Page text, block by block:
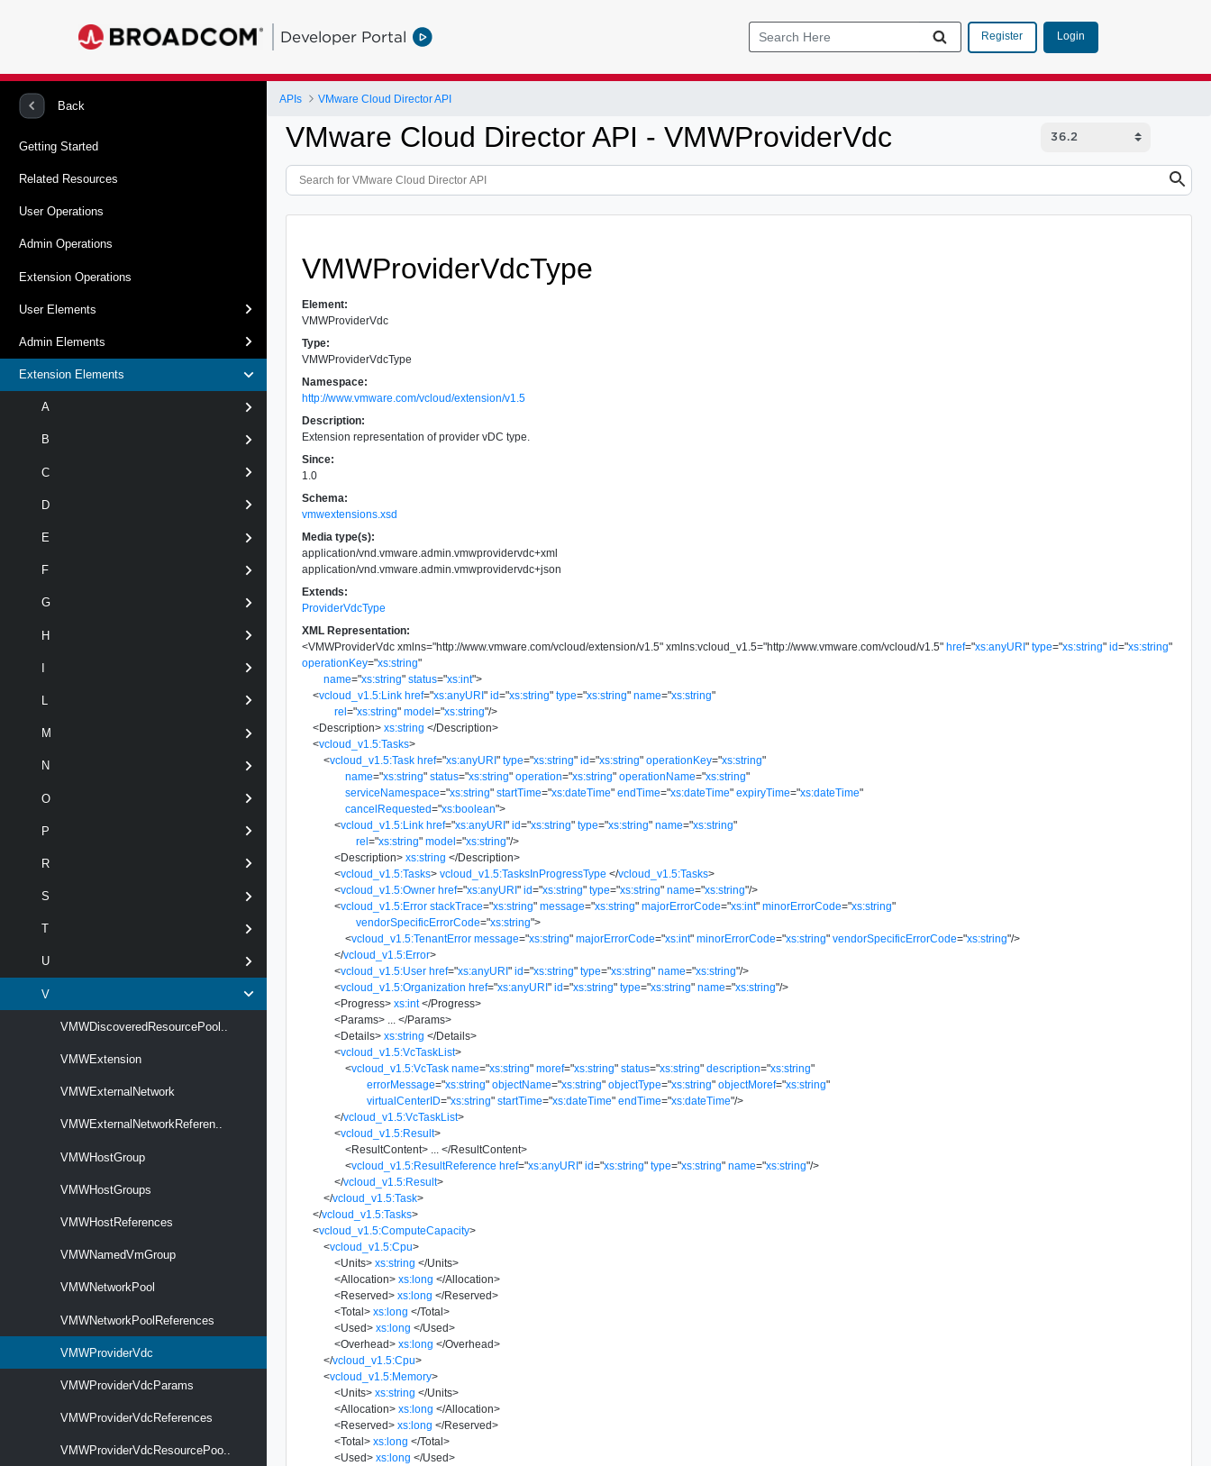
Developer Portal Register Login
Back
Getting Started
Related Resources
User Operations
Admin Operations
Extension Operations
User Elements
Admin Elements
Extension Elements
A
B
C
D
E
F
G
H
M
N
O
P
R
S
T
U
V
VMWDiscoveredResourcePool..
VMWExtension
VMWExternalNetwork
VMWExternalNetworkReferen..
VMWHostGroup
VMWHostGroups
VMWHostReferences
VMWNamedVmGroup
VMWNetworkPool
VMWNetworkPoolReferences
VMWProviderVdc
VMWProviderVdcParams
VMWProviderVdcReferences
VMWProviderVdcResourcePoo..
APIs VMware Cloud Director API
VMware Cloud Director API - VMWProviderVdc
VMWProviderVdcType
Element:
VMWProviderVdc
Type:
VMWProviderVdcType
Namespace:
http://www.vmware.com/vcloud/extension/v1.5
Description:
Extension representation of provider vDC type.
Since:
1.0
Schema:
vmwextensions.xsd
Media type(s):
application/vnd.vmware.admin.vmwprovidervdc+xml
application/vnd.vmware.admin.vmwprovidervdc+json
Extends:
ProviderVdcType
XML Representation:
<VMWProviderVdc xmlns="http://www.vmware.com/vcloud/extension/v1.5" xmlns:vcloud_v1.5="http://www.vmware.com/vcloud/v1.5" href="xs:anyURI" type="xs:string" id="xs:string"
operationKey="xs:string"
name="xs:string" status="xs:int">
<vcloud_v1.5:Link href="xs:anyURI" id="xs:string" type="xs:string" name="xs:string"
rel="xs:string" model="xs:string"/>
<Description> xs:string </Description>
<vcloud_v1.5:Tasks>
<vcloud_v1.5:Task href="xs:anyURI" type="xs:string" id="xs:string" operationKey="xs:string"
name="xs:string" status="xs:string" operation="xs:string" operationName="xs:string"
serviceNamespace="xs:string" startTime="xs:dateTime" endTime="xs:dateTime" expiryTime="xs:dateTime"
cancelRequested="xs:boolean">
<vcloud_v1.5:Link href="xs:anyURI" id="xs:string" type="xs:string" name="xs:string"
rel="xs:string" model="xs:string"/>
<Description> xs:string </Description>
<vcloud_v1.5:Tasks> vcloud_v1.5:TasksInProgressType </vcloud_v1.5:Tasks>
<vcloud_v1.5:Owner href="xs:anyURI" id="xs:string" type="xs:string" name="xs:string"/>
<vcloud_v1.5:Error stackTrace="xs:string" message="xs:string" majorErrorCode="xs:int" minorErrorCode="xs:string"
vendorSpecificErrorCode="xs:string">
<vcloud_v1.5:TenantError message="xs:string" majorErrorCode="xs:int" minorErrorCode="xs:string" vendorSpecificErrorCode="xs:string"/>
</vcloud_v1.5:Error>
<vcloud_v1.5:User href="xs:anyURI" id="xs:string" type="xs:string" name="xs:string"/>
<vcloud_v1.5:Organization href="xs:anyURI" id="xs:string" type="xs:string" name="xs:string"/>
<Progress> xs:int </Progress>
<Params> </Params>
<Details> xs:string </Details>
<vcloud_v1.5:VcTaskList>
<vcloud_v1.5:VcTask name="xs:string" moref="xs:string" status="xs:string" description="xs:string"
errorMessage="xs:string" objectName="xs:string" objectType="xs:string" objectMoref="xs:string"
virtualCenterID="xs:string" startTime="xs:dateTime" endTime="xs:dateTime"/>
</vcloud_v1.5:VcTaskList>
<vcloud_v1.5:Result>
<ResultContent> </ResultContent>
<vcloud_v1.5:ResultReference href="xs:anyURI" id="xs:string" type="xs:string" name="xs:string"/>
</vcloud_v1.5:Result>
</vcloud_v1.5:Task>
</vcloud_v1.5:Tasks>
<vcloud_v1.5:ComputeCapacity>
<vcloud_v1.5:Cpu>
<Units> xs:string </Units>
<Allocation> xs:long </Allocation>
<Reserved> xs:long </Reserved>
<Total> xs:long </Total>
<Used> xs:long </Used>
<Overhead> xs:long </Overhead>
</vcloud_v1.5:Cpu>
<vcloud_v1.5:Memory>
<Units> xs:string </Units>
<Allocation> xs:long </Allocation>
<Reserved> xs:long </Reserved>
<Total> xs:long </Total>
<Used> xs:long </Used>